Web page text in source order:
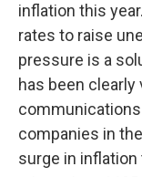
inflation this
rates to raise
pressure is a
has been clearly
companies in
surge in